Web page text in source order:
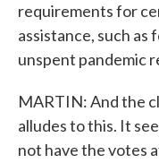
requirements for
assistance, such as
unspent pandemic
MARTIN: And the
alludes to this. It
not have the votes